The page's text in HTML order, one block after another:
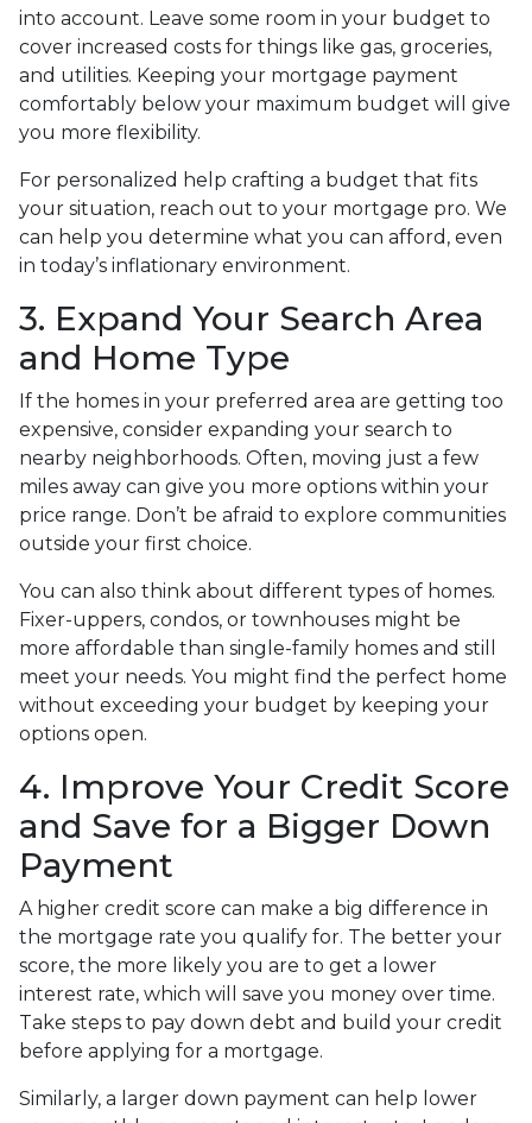
into account. Leave some room in your budget to
cover increased costs for things like gas, groceries,
and utilities. Keeping your mortgage payment
comfortably below your maximum budget will give
you more flexibility.
For personalized help crafting a budget that fits
your situation, reach out to your mortgage pro. We
can help you determine what you can afford, even
in today’s inflationary environment.
3. Expand Your Search Area
and Home Type
If the homes in your preferred area are getting too
expensive, consider expanding your search to
nearby neighborhoods. Often, moving just a few
miles away can give you more options within your
price range. Don’t be afraid to explore communities
outside your first choice.
You can also think about different types of homes.
Fixer-uppers, condos, or townhouses might be
more affordable than single-family homes and still
meet your needs. You might find the perfect home
without exceeding your budget by keeping your
options open.
4. Improve Your Credit Score
and Save for a Bigger Down
Payment
A higher credit score can make a big difference in
the mortgage rate you qualify for. The better your
score, the more likely you are to get a lower
interest rate, which will save you money over time.
Take steps to pay down debt and build your credit
before applying for a mortgage.
Similarly, a larger down payment can help lower